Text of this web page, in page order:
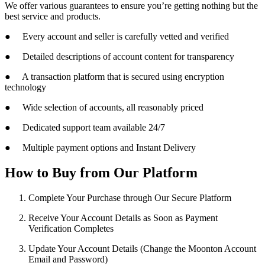
We offer various guarantees to ensure you’re getting nothing but the
best service and products.
● Every account and seller is carefully vetted and verified
● Detailed descriptions of account content for transparency
● A transaction platform that is secured using encryption
technology
● Wide selection of accounts, all reasonably priced
● Dedicated support team available 24/7
● Multiple payment options and Instant Delivery
How to Buy from Our Platform
Complete Your Purchase through Our Secure Platform
Receive Your Account Details as Soon as Payment
Verification Completes
Update Your Account Details (Change the Moonton Account
Email and Password)